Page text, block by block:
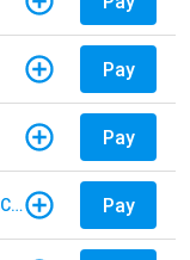
Pay
Pay
ClubCorp - TX - April Sound Country Club Pay